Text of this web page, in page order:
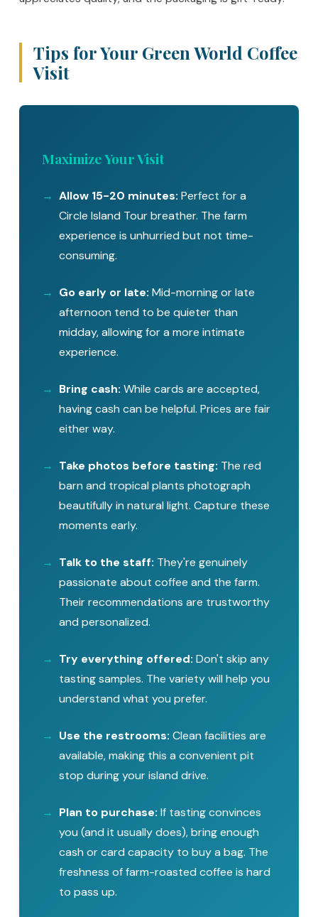
Tips for Your Green World Coffee
Visit
Maximize Your Visit
Allow 15-20 minutes: Perfect for a
Circle Island Tour breather. The farm
experience is unhurried but not time-
consuming.
Go early or late: Mid-morning or late
afternoon tend to be quieter than
midday, allowing for a more intimate
experience.
Bring cash: While cards are accepted,
having cash can be helpful. Prices are fair
either way.
Take photos before tasting: The red
barn and tropical plants photograph
beautifully in natural light. Capture these
moments early.
Talk to the staff: They're genuinely
passionate about coffee and the farm.
Their recommendations are trustworthy
and personalized.
Try everything offered: Don't skip any
tasting samples. The variety will help you
understand what you prefer.
Use the restrooms: Clean facilities are
available, making this a convenient pit
stop during your island drive.
Plan to purchase: If tasting convinces
you (and it usually does), bring enough
cash or card capacity to buy a bag. The
freshness of farm-roasted coffee is hard
to pass up.